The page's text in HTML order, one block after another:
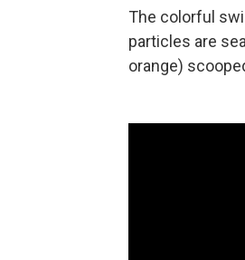
The colorful
particles are
orange)